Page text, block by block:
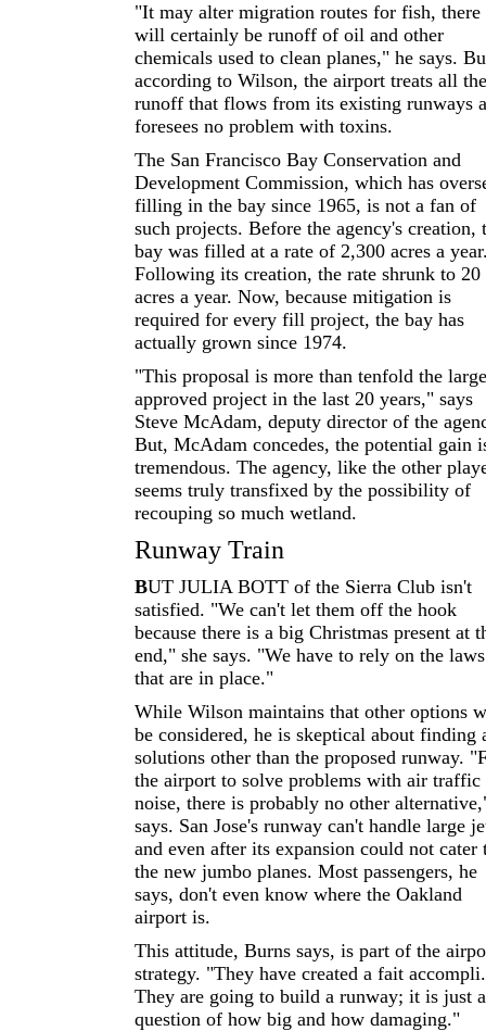
"It may alter migration routes for fish, there
will certainly be runoff of oil and other
chemicals used to clean planes," he says.
according to Wilson, the airport treats all the
runoff that flows from its existing runways
foresees no problem with toxins.
The San Francisco Bay Conservation and
Development Commission, which has
filling in the bay since 1965, is not a fan of
such projects. Before the agency's creation,
bay was filled at a rate of 2,300 acres a
Following its creation, the rate shrunk to 20
acres a year. Now, because mitigation is
required for every fill project, the bay has
actually grown since 1974.
"This proposal is more than tenfold the
approved project in the last 20 years," says
Steve McAdam, deputy director of the
But, McAdam concedes, the potential gain
tremendous. The agency, like the other
seems truly transfixed by the possibility of
recouping so much wetland.
Runway Train
BUT JULIA BOTT of the Sierra Club isn't
satisfied. "We can't let them off the hook
because there is a big Christmas present at
end," she says. "We have to rely on the laws
that are in place."
While Wilson maintains that other options
be considered, he is skeptical about finding
solutions other than the proposed runway.
the airport to solve problems with air traffic
noise, there is probably no other
says. San Jose's runway can't handle large
and even after its expansion could not cater
the new jumbo planes. Most passengers, he
says, don't even know where the Oakland
airport is.
This attitude, Burns says, is part of the
strategy. "They have created a fait accompli.
They are going to build a runway; it is just a
question of how big and how damaging."